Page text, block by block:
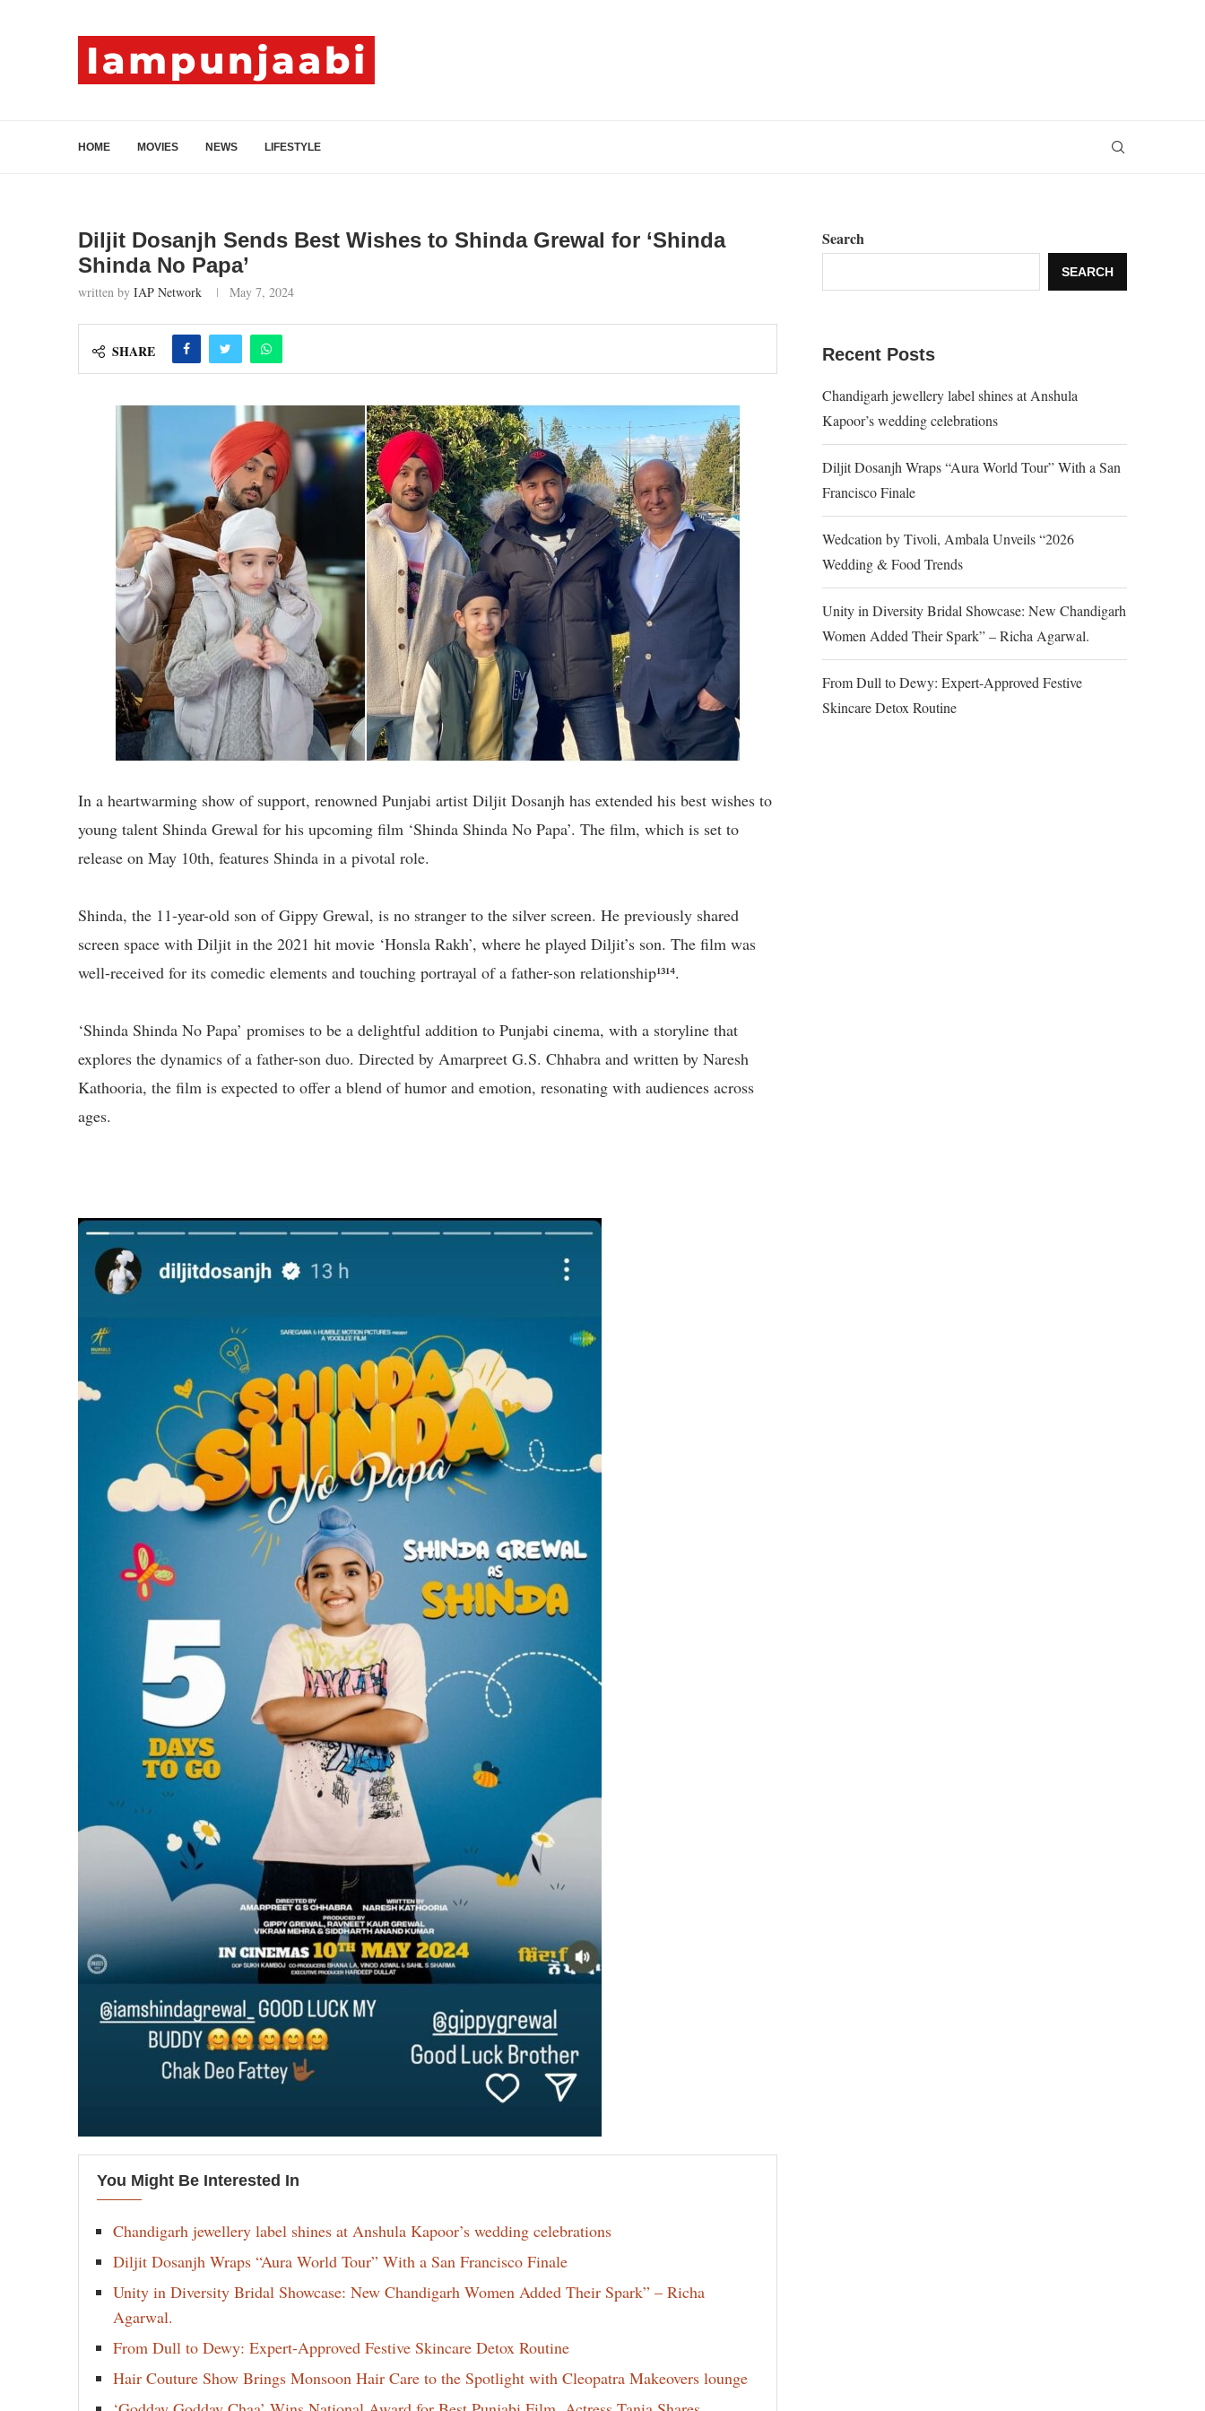
HOME MOVIES NEWS LIFESTYLE
Diljit Dosanjh Sends Best Wishes to Shinda Grewal for ‘Shinda
Shinda No Papa’
written by IAP Network May 7, 2024
SHARE
In a heartwarming show of support, renowned Punjabi artist Diljit Dosanjh has extended his best wishes to
young talent Shinda Grewal for his upcoming film ‘Shinda Shinda No Papa’. The film, which is set to
release on May 10th, features Shinda in a pivotal role.
Shinda, the 11-year-old son of Gippy Grewal, is no stranger to the silver screen. He previously shared
screen space with Diljit in the 2021 hit movie ‘Honsla Rakh’, where he played Diljit’s son. The film was
well-received for its comedic elements and touching portrayal of a father-son relationship¹³¹⁴.
‘Shinda Shinda No Papa’ promises to be a delightful addition to Punjabi cinema, with a storyline that
explores the dynamics of a father-son duo. Directed by Amarpreet G.S. Chhabra and written by Naresh
Kathooria, the film is expected to offer a blend of humor and emotion, resonating with audiences across
ages.
You Might Be Interested In
Chandigarh jewellery label shines at Anshula Kapoor’s wedding celebrations
Diljit Dosanjh Wraps “Aura World Tour” With a San Francisco Finale
Unity in Diversity Bridal Showcase: New Chandigarh Women Added Their Spark” – Richa
Agarwal.
From Dull to Dewy: Expert-Approved Festive Skincare Detox Routine
Hair Couture Show Brings Monsoon Hair Care to the Spotlight with Cleopatra Makeovers lounge
Search
SEARCH
Recent Posts
Chandigarh jewellery label shines at Anshula
Kapoor’s wedding celebrations
Diljit Dosanjh Wraps “Aura World Tour” With a San
Francisco Finale
Wedcation by Tivoli, Ambala Unveils “2026
Wedding & Food Trends
Unity in Diversity Bridal Showcase: New Chandigarh
Women Added Their Spark” – Richa Agarwal.
From Dull to Dewy: Expert-Approved Festive
Skincare Detox Routine